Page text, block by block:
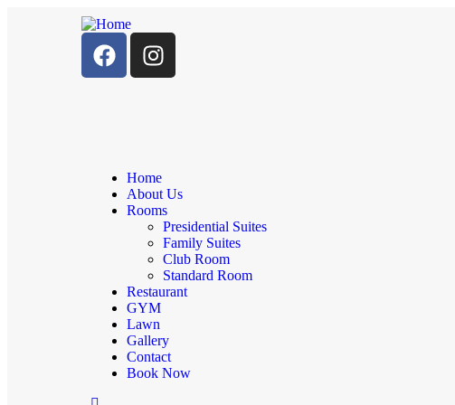
Home
About Us
Rooms
Presidential Suites
Family Suites
Club Room
Standard Room
Restaurant
GYM
Lawn
Gallery
Contact
Book Now